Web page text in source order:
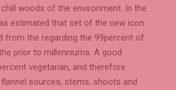
woods of the environment. In the
estimated that set of the new icon
from the regarding the 99percent of
prior to millenniums. A good
vegetarian, and therefore
sources, stems, shoots and